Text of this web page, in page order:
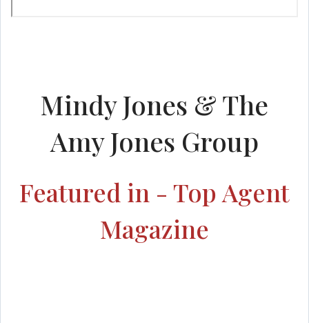
Mindy Jones & The
Amy Jones Group
Featured in - Top Agent
Magazine